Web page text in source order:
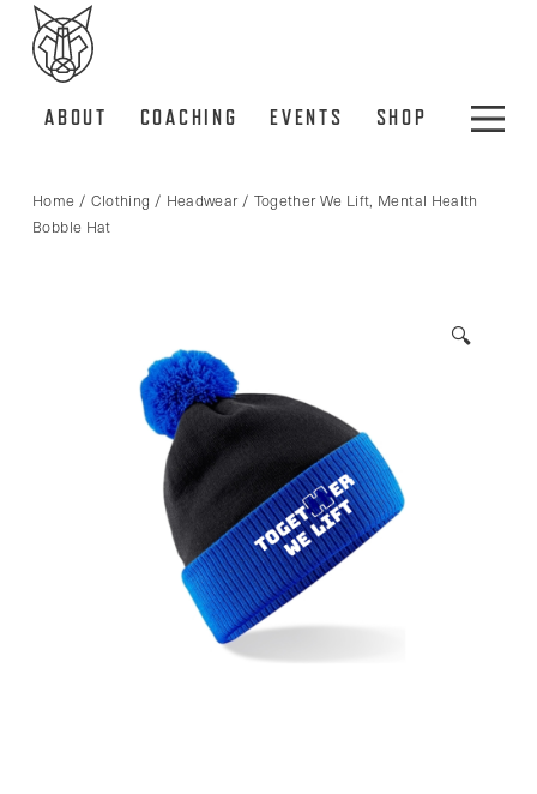
ABOUT COACHING EVENTS SHOP
Home / Clothing / Headwear/ Together We Lift, Mental Health
Bobble Hat
🔍